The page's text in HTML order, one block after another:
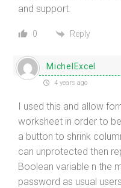
and support.
0 Reply
MichelExcel
4 years ago
I used this and allow
worksheet in order to
a button to shrink
can unprotected then
Boolean variable n the
password as usual